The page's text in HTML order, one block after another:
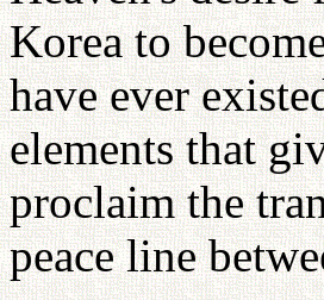
Korea to
have ever
elements that
proclaim the
peace line